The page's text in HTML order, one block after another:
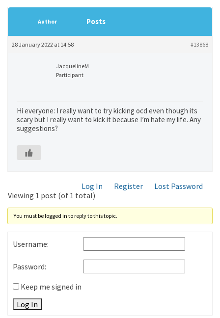
Author Posts
28 January 2022 at 14:58 #13868
JacquelineM
Participant
Hi everyone: I really want to try kicking ocd even though its
scary but I really want to kick it because I’m hate my life. Any
suggestions?
Log In Register
Lost Password
Viewing 1 post (of 1 total)
You must be logged in to reply to this topic.
Username:
Password:
Keep me signed in
Log In